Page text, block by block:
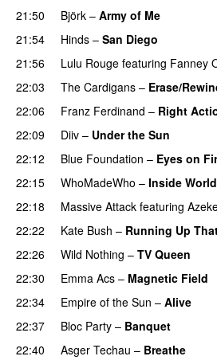
21:50
Björk – Army of Me
21:54
Hinds – San Diego
21:56
Lulu Rouge featuring Fanney
22:03
The Cardigans – Erase/
22:06
Franz Ferdinand – Right
22:09
Diiv – Under the Sun
22:12
Blue Foundation – Eyes on
22:15
WhoMadeWho – Inside World
22:18
Massive Attack featuring
22:22
Kate Bush – Running Up
22:26
Wild Nothing – TV Queen
22:30
Emma Acs – Magnetic Field
22:34
Empire of the Sun – Alive
22:37
Bloc Party – Banquet
22:40
Asger Techau – Breathe